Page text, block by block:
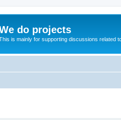
do projects
is mainly for supporting discussions related